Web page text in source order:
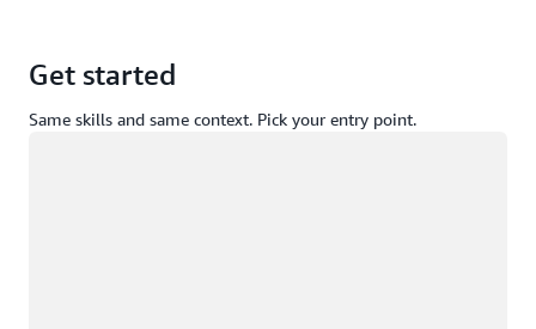
Get started
Same skills and same context. Pick your entry point.